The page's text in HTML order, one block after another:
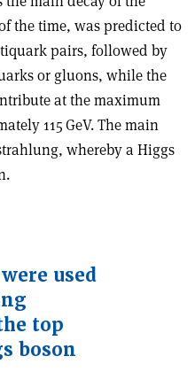
the time, was predicted to
pairs, followed by
or gluons, while the
at the maximum
115 GeV. The main
whereby a Higgs
used
top
boson